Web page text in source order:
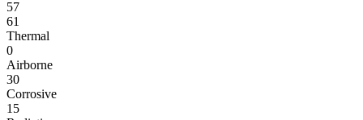
57
61
Thermal
0
Airborne
30
Corrosive
15